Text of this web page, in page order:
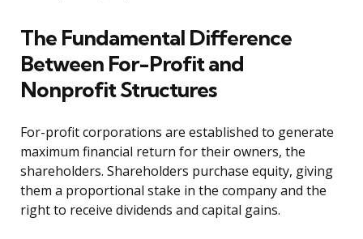
The Fundamental Difference
Between For-Profit and
Nonprofit Structures
For-profit corporations are established to generate
maximum financial return for their owners, the
shareholders. Shareholders purchase equity, giving
them a proportional stake in the company and the
right to receive dividends and capital gains.